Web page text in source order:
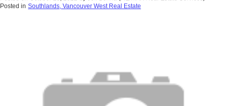
Posted in Southlands, Vancouver West Real Estate